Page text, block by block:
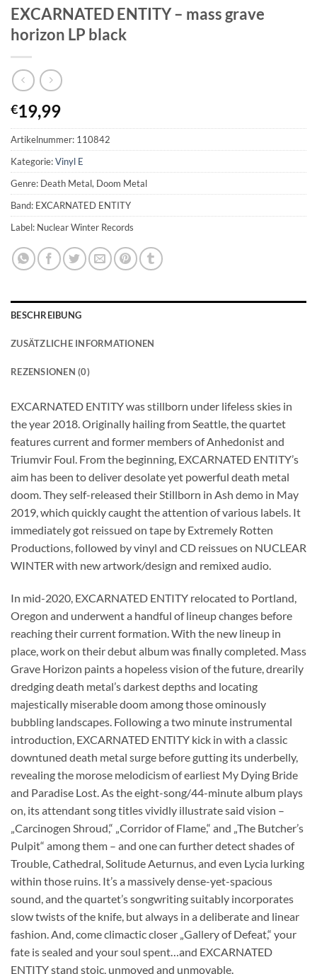
EXCARNATED ENTITY – mass grave
horizon LP black
€19,99
Artikelnummer: 110842
Kategorie:Vinyl E
Genre: Death Metal, Doom Metal
Band: EXCARNATED ENTITY
Label: Nuclear Winter Records
BESCHREIBUNG
ZUSÄTZLICHE INFORMATIONEN
REZENSIONEN (0)
EXCARNATED ENTITY was stillborn under lifeless skies in
the year 2018. Originally hailing from Seattle, the quartet
features current and former members of Anhedonist and
Triumvir Foul. From the beginning, EXCARNATED ENTITY’s
aim has been to deliver desolate yet powerful death metal
doom. They self-released their Stillborn in Ash demo in May
2019, which quickly caught the attention of various labels. It
immediately got reissued on tape by Extremely Rotten
Productions, followed by vinyl and CD reissues on NUCLEAR
WINTER with new artwork/design and remixed audio.
In mid-2020, EXCARNATED ENTITY relocated to Portland,
Oregon and underwent a handful of lineup changes before
reaching their current formation. With the new lineup in
place, work on their debut album was finally completed. Mass
Grave Horizon paints a hopeless vision of the future, drearily
dredging death metal’s darkest depths and locating
majestically miserable doom among those ominously
bubbling landscapes. Following a two minute instrumental
introduction, EXCARNATED ENTITY kick in with a classic
downtuned death metal surge before gutting its underbelly,
revealing the morose melodicism of earliest My Dying Bride
and Paradise Lost. As the eight-song/44-minute album plays
on, its attendant song titles vividly illustrate said vision –
„Carcinogen Shroud,“ „Corridor of Flame,“ and „The Butcher’s
Pulpit“ among them – and one can further detect shades of
Trouble, Cathedral, Solitude Aeturnus, and even Lycia lurking
within those ruins. It’s a massively dense-yet-spacious
sound, and the quartet’s songwriting suitably incorporates
slow twists of the knife, but always in a deliberate and linear
fashion. And, come climactic closer „Gallery of Defeat,“ your
fate is sealed and your soul spent…and EXCARNATED
ENTITY stand stoic, unmoved and unmovable.